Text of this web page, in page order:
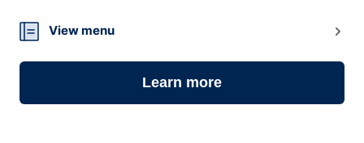
View menu
Learn more